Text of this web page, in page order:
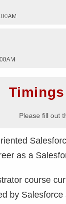
Please fill out
as a
course
by